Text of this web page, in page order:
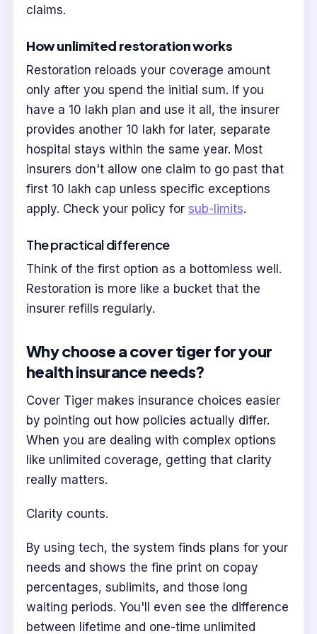
claims.
How unlimited restoration works
Restoration reloads your coverage amount
only after you spend the initial sum. If you
have a 10 lakh plan and use it all, the insurer
provides another 10 lakh for later, separate
hospital stays within the same year. Most
insurers don't allow one claim to go past that
first 10 lakh cap unless specific exceptions
apply. Check your policy for sub-limits.
The practical difference
Think of the first option as a bottomless well.
Restoration is more like a bucket that the
insurer refills regularly.
Why choose a cover tiger for your
health insurance needs?
Cover Tiger makes insurance choices easier
by pointing out how policies actually differ.
When you are dealing with complex options
like unlimited coverage, getting that clarity
really matters.
Clarity counts.
By using tech, the system finds plans for your
needs and shows the fine print on copay
percentages, sublimits, and those long
waiting periods. You'll even see the difference
between lifetime and one-time unlimited